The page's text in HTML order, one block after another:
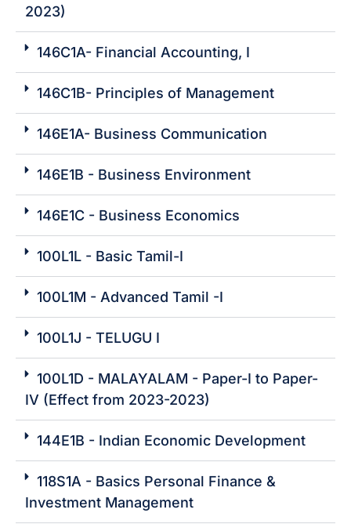
2023)
146C1A- Financial Accounting, I
146C1B- Principles of Management
146E1A- Business Communication
146E1B - Business Environment
146E1C - Business Economics
100L1L - Basic Tamil-I
100L1M - Advanced Tamil -I
100L1J - TELUGU I
100L1D - MALAYALAM - Paper-I to Paper-
IV (Effect from 2023-2023)
144E1B - Indian Economic Development
118S1A - Basics Personal Finance &
Investment Management